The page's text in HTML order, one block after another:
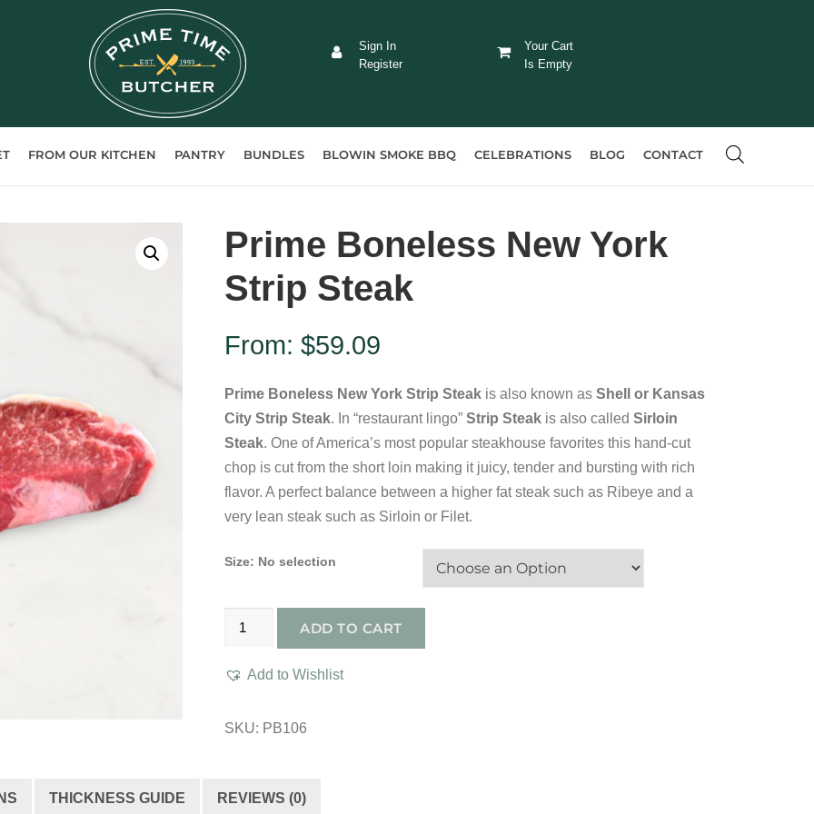
Your Cart
Is Empty
Sign In
Register
FROM OUR KITCHEN PANTRY BUNDLES BLOWIN SMOKE BBQ CELEBRATIONS BLOG CONTACT
Prime Boneless New York
Strip Steak
From: $59.09
Prime Boneless New York Strip Steakis also known as Shell or Kansas
City Strip Steak. In “restaurant lingo” Strip Steakis also called Sirloin
Steak. One of America’s most popular steakhouse favorites this hand-cut
chop is cut from the short loin making it juicy, tender and bursting with rich
flavor. A perfect balance between a higher fat steak such as Ribeye and a
very lean steak such as Sirloin or Filet.
Size: No selection
Prime
New
ADD TO CART
Add to Wishlist
SKU: PB106
THICKNESS GUIDE REVIEWS (0)